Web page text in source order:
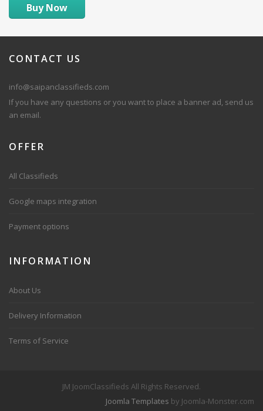
Buy Now
CONTACT US
info@saipanclassifieds.com
If you have any questions or you want to place a banner ad, send us
an email.
OFFER
All Classifieds
Google maps integration
Payment options
INFORMATION
About Us
Delivery Information
Terms of Service
JM JoomClassifieds All Rights Reserved.
Joomla Templates by Joomla-Monster.com